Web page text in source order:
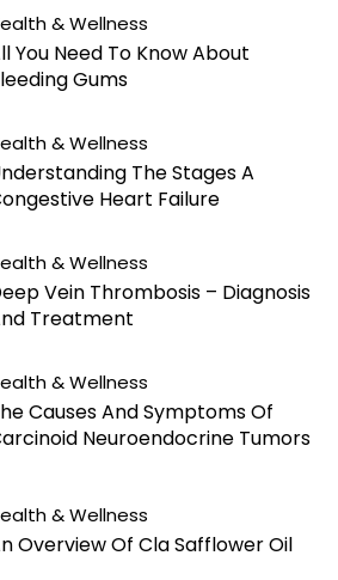
& Wellness
You Need To Know About
Gums
& Wellness
The Stages A
Heart Failure
& Wellness
Vein Thrombosis – Diagnosis
Treatment
& Wellness
Causes And Symptoms Of
Neuroendocrine Tumors
& Wellness
Overview Of Cla Safflower Oil